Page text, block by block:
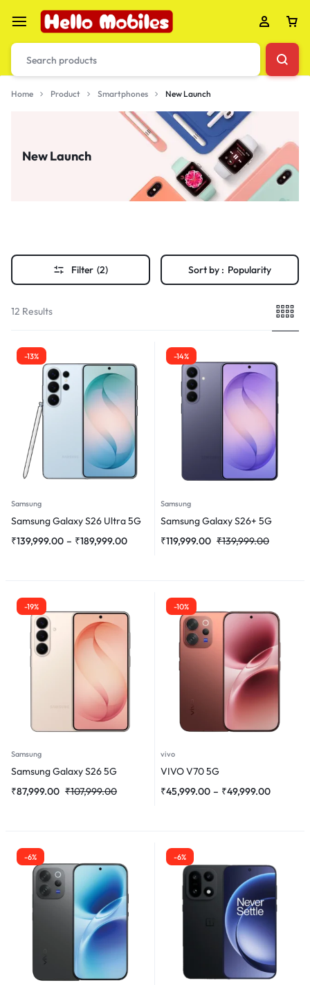
Home Product Smartphones New Launch
New Launch
Filter (2) Sort by : Popularity
12 Results
-13%
Samsung
Samsung Galaxy S26 Ultra 5G
₹139,999.00 – ₹189,999.00
-14%
Samsung
Samsung Galaxy S26+ 5G
₹139,999.00
₹119,999.00
-19%
Samsung
Samsung Galaxy S26 5G
₹107,999.00
₹87,999.00
-10%
vivo
VIVO V70 5G
₹45,999.00 – ₹49,999.00
-6% -6%